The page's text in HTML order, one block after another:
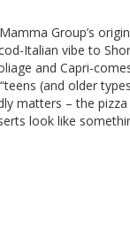
Group’s
Italian vibe to
and Capri-
(and older
matters – the pizza
look like